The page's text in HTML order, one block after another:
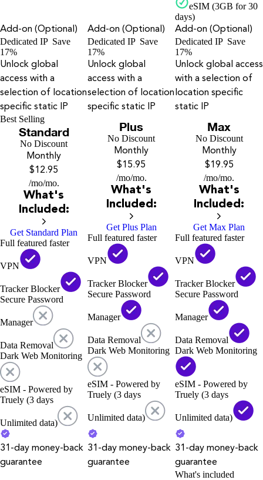
eSIM (3GB for 30
days)
Add-on (Optional)
Dedicated IP Save
17%
Unlock global
access with a
selection of location
specific static IP
Add-on (Optional)
Dedicated IP Save
17%
Unlock global
access with a
selection of location
specific static IP
Add-on (Optional)
Dedicated IP Save
17%
Unlock global access
with a selection of
location specific
static IP
Best Selling
Standard
No Discount
Monthly
$12.95
/mo/mo.
What's
Included:
Get Standard Plan
Full featured faster
VPN
Tracker Blocker
Secure Password
Manager
Data Removal
Dark Web Monitoring
eSIM - Powered by
Truely (3 days
Unlimited data)
Plus
No Discount
Monthly
$15.95
/mo/mo.
What's
Included:
Get Plus Plan
Full featured faster
VPN
Tracker Blocker
Secure Password
Manager
Data Removal
Dark Web Monitoring
eSIM - Powered by
Truely (3 days
Unlimited data)
Max
No Discount
Monthly
$19.95
/mo/mo.
What's
Included:
Get Max Plan
Full featured faster
VPN
Tracker Blocker
Secure Password
Manager
Data Removal
Dark Web Monitoring
eSIM - Powered by
Truely (3 days
Unlimited data)
31-day money-back
guarantee
31-day money-back
guarantee
31-day money-back
guarantee
What's included